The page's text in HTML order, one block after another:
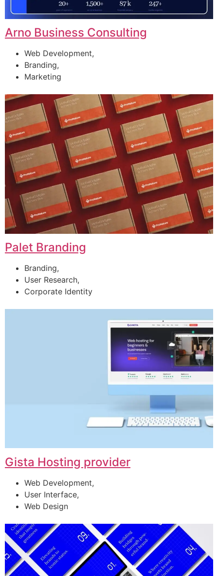
Arno Business Consulting
Web Development,
Branding,
Marketing
Palet Branding
Branding,
User Research,
Corporate Identity
Gista Hosting provider
Web Development,
User Interface,
Web Design